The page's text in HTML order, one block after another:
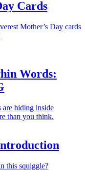
Cards
Mother’s Day cards
Words:
hiding inside
than you think.
this squiggle?